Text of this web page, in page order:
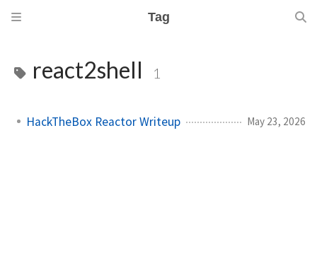
Tag
react2shell 1
HackTheBox Reactor Writeup May 23, 2026